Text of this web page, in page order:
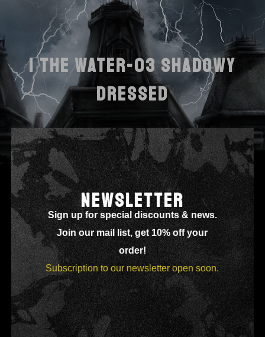
NEWSLETTER
Sign up for special discounts & news.
Join our mail list, get 10% off your
order!
Subscription to our newsletter open soon.
I THE WATER-03 SHADOWY
DRESSED
I, THE WATER